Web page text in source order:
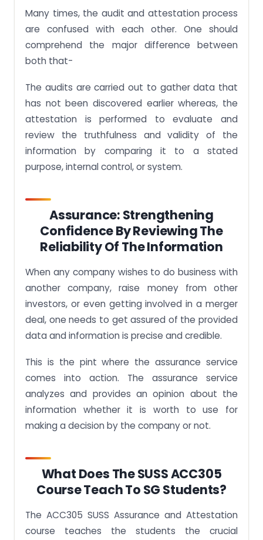
Many times, the audit and attestation process
are confused with each other. One should
comprehend the major difference between
both that-
The audits are carried out to gather data that
has not been discovered earlier whereas, the
attestation is performed to evaluate and
review the truthfulness and validity of the
information by comparing it to a stated
purpose, internal control, or system.
Assurance: Strengthening
Confidence By Reviewing The
Reliability Of The Information
When any company wishes to do business with
another company, raise money from other
investors, or even getting involved in a merger
deal, one needs to get assured of the provided
data and information is precise and credible.
This is the pint where the assurance service
comes into action. The assurance service
analyzes and provides an opinion about the
information whether it is worth to use for
making a decision by the company or not.
What Does The SUSS ACC305
Course Teach To SG Students?
The ACC305 SUSS Assurance and Attestation
course teaches the students the crucial